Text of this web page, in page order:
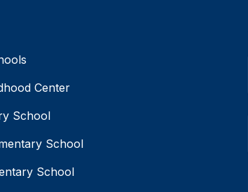
Center
School
School
School